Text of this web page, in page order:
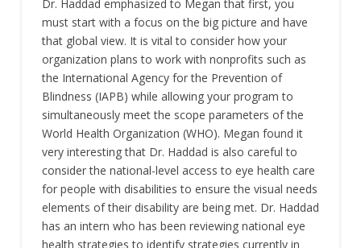
Dr. Haddad emphasized to Megan that first, you
must start with a focus on the big picture and have
that global view. It is vital to consider how your
organization plans to work with nonprofits such as
the International Agency for the Prevention of
Blindness (IAPB) while allowing your program to
simultaneously meet the scope parameters of the
World Health Organization (WHO). Megan found it
very interesting that Dr. Haddad is also careful to
consider the national-level access to eye health care
for people with disabilities to ensure the visual needs
elements of their disability are being met. Dr. Haddad
has an intern who has been reviewing national eye
health strategies to identify strategies currently in